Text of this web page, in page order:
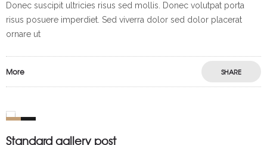
Donec suscipit ultricies risus sed mollis. Donec volutpat porta
risus posuere imperdiet. Sed viverra dolor sed dolor placerat
ornare ut
More SHARE
Standard gallery post